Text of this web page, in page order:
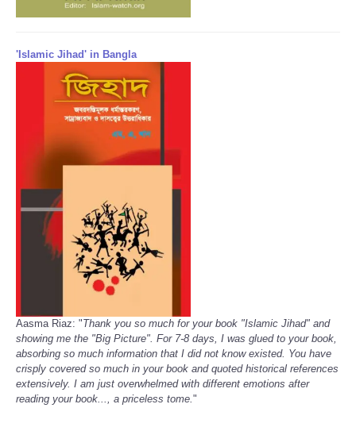
'Islamic Jihad' in Bangla
Aasma Riaz: "Thank you so much for your book "Islamic Jihad" and
showing me the "Big Picture". For 7-8 days, I was glued to your book,
absorbing so much information that I did not know existed. You have
crisply covered so much in your book and quoted historical references
extensively. I am just overwhelmed with different emotions after
reading your book..., a priceless tome."